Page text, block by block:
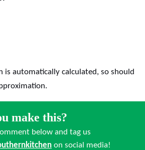
make this?
below and tag us
on social media!